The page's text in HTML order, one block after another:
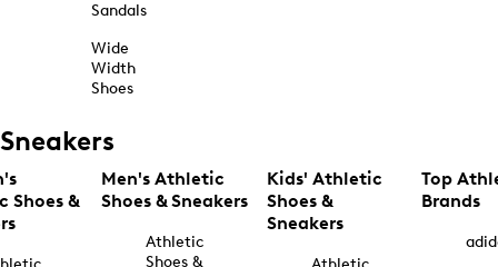
Sandals
Wide
Width
Shoes
Sneakers
Shoes &
Men's Athletic
Shoes & Sneakers
Athletic
Shoes &
Kids' Athletic
Shoes &
Sneakers
Top
Brands